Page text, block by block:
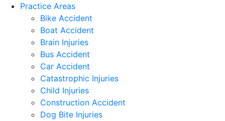
Practice Areas
Bike Accident
Boat Accident
Brain Injuries
Bus Accident
Car Accident
Catastrophic Injuries
Child Injuries
Construction Accident
Dog Bite Injuries